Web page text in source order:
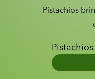
Pistachios
Pistachios